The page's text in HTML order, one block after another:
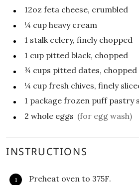
12oz feta cheese, crumbled
¼ cup heavy cream
1 stalk celery, finely chopped
1 cup pitted black, chopped
¾ cups pitted dates, chopped
¼ cup fresh chives, finely
1 package frozen puff pastry
2 whole eggs (for egg wash)
INSTRUCTIONS
Preheat oven to 375F.